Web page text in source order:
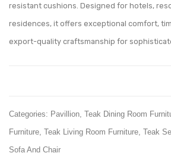
resistant cushions. Designed for hotels,
residences, it offers exceptional comfort,
export-quality craftsmanship for
Categories: Pavillion Teak Dining Room
Furniture Teak Living Room Furniture Teak
Sofa And Chair